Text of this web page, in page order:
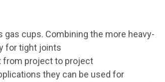
cups. Combining the more heavy-
for tight joints
from project to project
they can be used for